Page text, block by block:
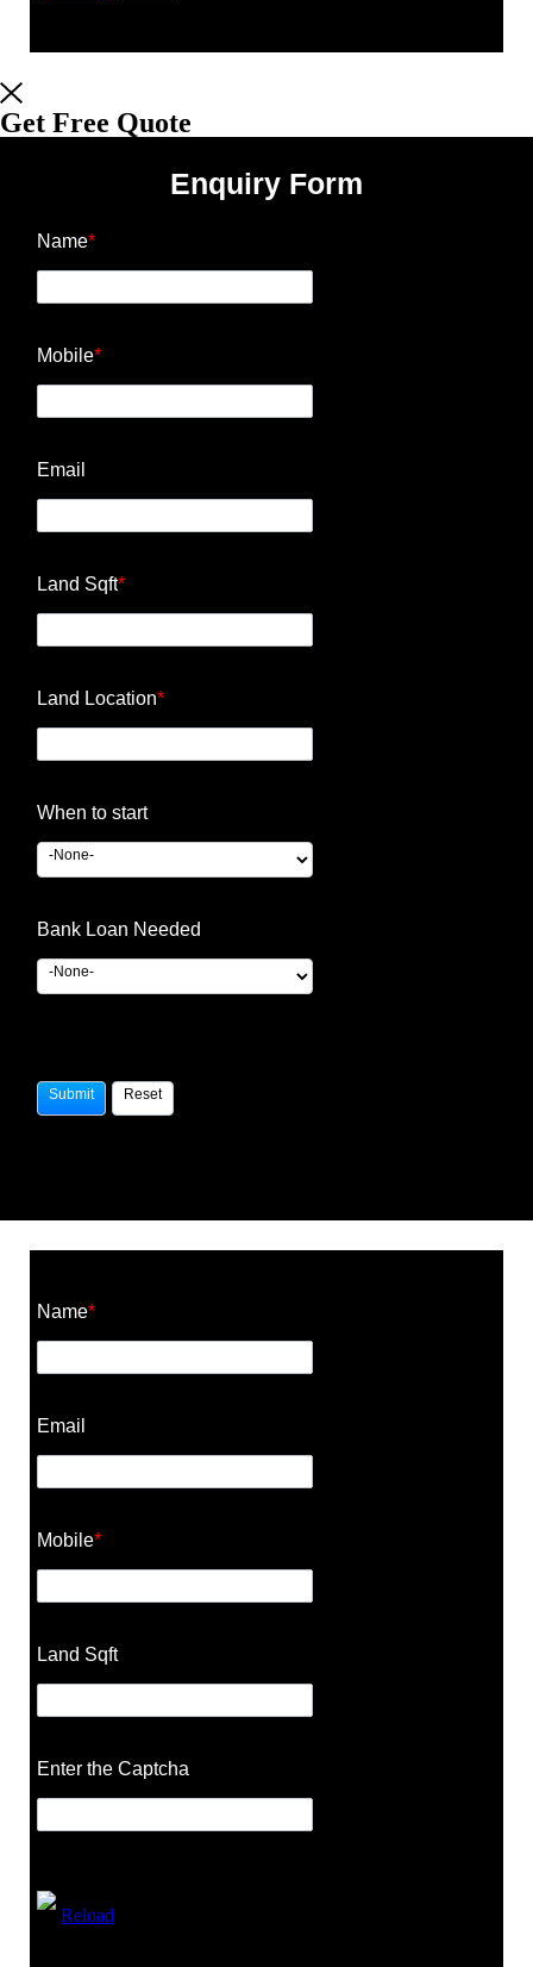
Get Free Quote
Enquiry Form
Name*
Mobile*
Email
Land Sqft*
Land Location*
When to start
Bank Loan Needed
Name*
Email
Mobile*
Land Sqft
Enter the Captcha
Reload